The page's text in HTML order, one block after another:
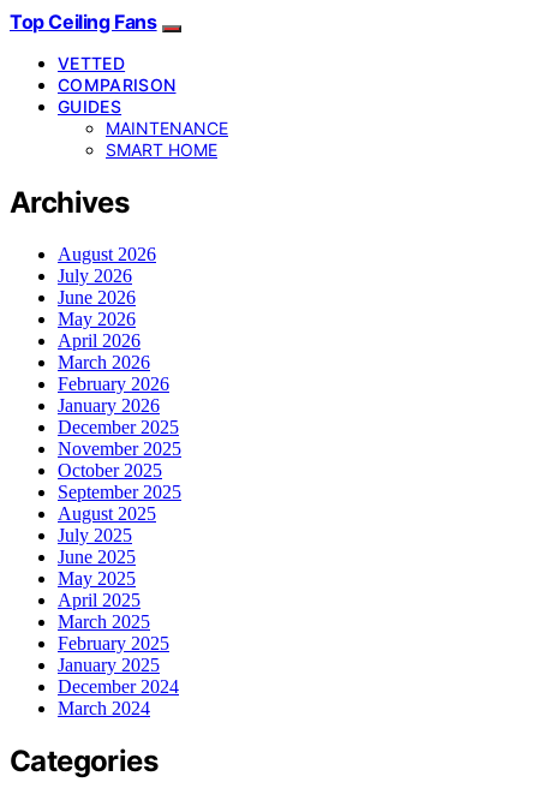
Top Ceiling Fans
VETTED
COMPARISON
GUIDES
MAINTENANCE
SMART HOME
Archives
August 2026
July 2026
June 2026
May 2026
April 2026
March 2026
February 2026
January 2026
December 2025
November 2025
October 2025
September 2025
August 2025
July 2025
June 2025
May 2025
April 2025
March 2025
February 2025
January 2025
December 2024
March 2024
Categories